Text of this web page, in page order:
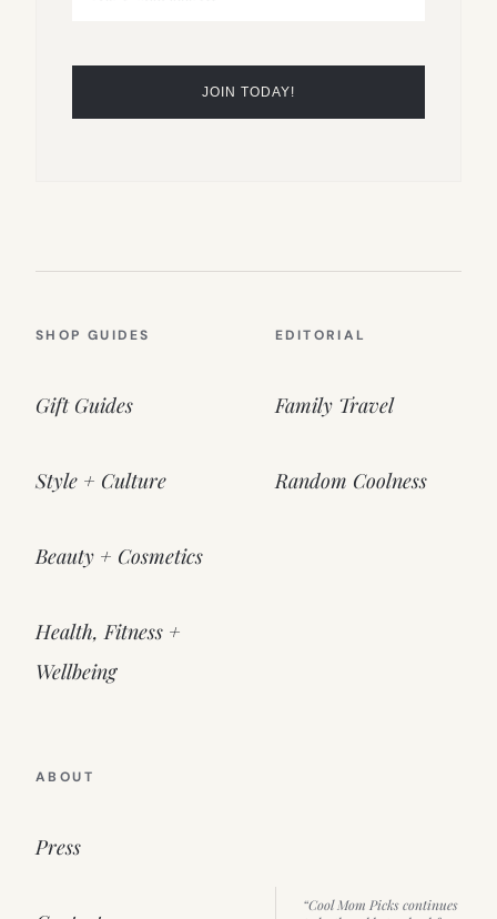
SHOP GUIDES
Gift Guides
Style + Culture
Beauty + Cosmetics
Health, Fitness +
Wellbeing
EDITORIAL
Family Travel
Random Coolness
ABOUT
Press
“Cool Mom Picks continues